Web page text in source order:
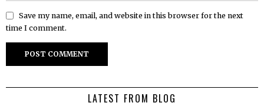
Save my name, email, and website in this browser for the next
time I comment.
LATEST FROM BLOG